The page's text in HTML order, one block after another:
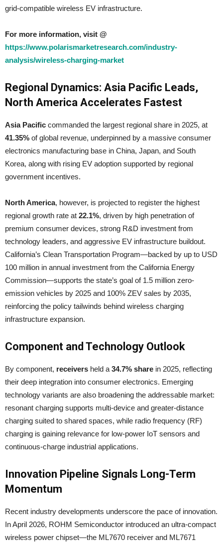
grid-compatible wireless EV infrastructure.
For more information, visit @
https://www.polarismarketresearch.com/industry-
analysis/wireless-charging-market
Regional Dynamics: Asia Pacific Leads,
North America Accelerates Fastest
Asia Pacific commanded the largest regional share in 2025, at
41.35% of global revenue, underpinned by a massive consumer
electronics manufacturing base in China, Japan, and South
Korea, along with rising EV adoption supported by regional
government incentives.
North America, however, is projected to register the highest
regional growth rate at 22.1%, driven by high penetration of
premium consumer devices, strong R&D investment from
technology leaders, and aggressive EV infrastructure buildout.
California’s Clean Transportation Program—backed by up to USD
100 million in annual investment from the California Energy
Commission—supports the state’s goal of 1.5 million zero-
emission vehicles by 2025 and 100% ZEV sales by 2035,
reinforcing the policy tailwinds behind wireless charging
infrastructure expansion.
Component and Technology Outlook
By component, receivers held a 34.7% share in 2025, reflecting
their deep integration into consumer electronics. Emerging
technology variants are also broadening the addressable market:
resonant charging supports multi-device and greater-distance
charging suited to shared spaces, while radio frequency (RF)
charging is gaining relevance for low-power IoT sensors and
continuous-charge industrial applications.
Innovation Pipeline Signals Long-Term
Momentum
Recent industry developments underscore the pace of innovation.
In April 2026, ROHM Semiconductor introduced an ultra-compact
wireless power chipset—the ML7670 receiver and ML7671